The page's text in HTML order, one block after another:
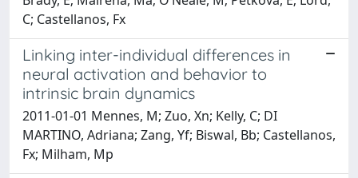
C; Castellanos, Fx
Linking inter-individual differences in
neural activation and behavior to
intrinsic brain dynamics
2011-01-01 Mennes, M; Zuo, Xn; Kelly, C; DI
MARTINO, Adriana; Zang, Yf; Biswal, Bb; Castellanos,
Fx; Milham, Mp